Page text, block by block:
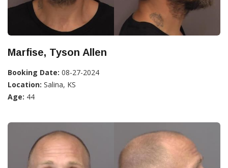
Marfise, Tyson Allen
Booking Date: 08-27-2024
Location: Salina, KS
Age: 44